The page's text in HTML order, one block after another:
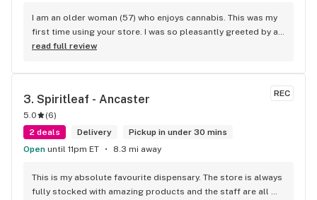
I am an older woman (57) who enjoys cannabis. This was my
first time using your store. I was so pleasantly greeted by a
lovely girl named Kayla. She was well educated on your
me. I will definitely return to your store due to the excellent
read full review
REC
3. Spiritleaf - Ancaster
5.0 (6)
2 deals
Delivery
Pickup in under 30 mins
Open until 11pm ET 8.3 mi away
This is my absolute favourite dispensary. The store is always
fully stocked with amazing products and the staff are all